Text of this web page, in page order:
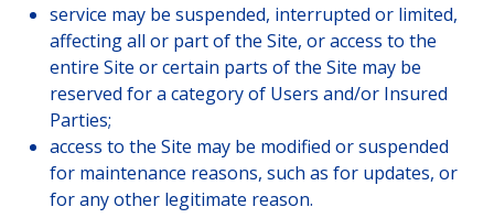
service may be suspended, interrupted or limited,
affecting all or part of the Site, or access to the
entire Site or certain parts of the Site may be
reserved for a category of Users and/or Insured
Parties;
access to the Site may be modified or suspended
for maintenance reasons, such as for updates, or
for any other legitimate reason.